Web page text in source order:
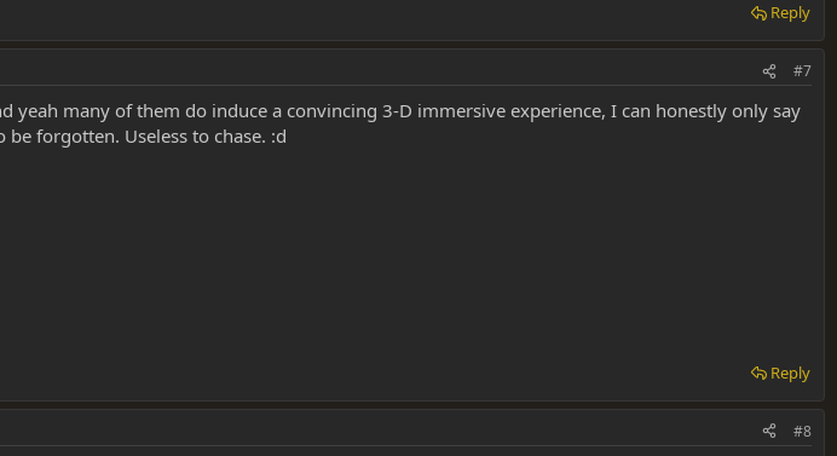
Reply
#7
many of them do induce a convincing 3-D immersive experience, I can honestly only say
forgotten. Useless to chase. :d
Reply
#8